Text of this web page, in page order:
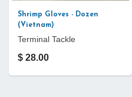
Shrimp Gloves - Dozen
(Vietnam)
Terminal Tackle
$ 28.00